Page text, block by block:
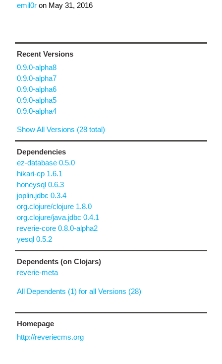
emil0r on May 31, 2016
Recent Versions
0.9.0-alpha8
0.9.0-alpha7
0.9.0-alpha6
0.9.0-alpha5
0.9.0-alpha4
Show All Versions (28 total)
Dependencies
ez-database 0.5.0
hikari-cp 1.6.1
honeysql 0.6.3
joplin.jdbc 0.3.4
org.clojure/clojure 1.8.0
org.clojure/java.jdbc 0.4.1
reverie-core 0.8.0-alpha2
yesql 0.5.2
Dependents (on Clojars)
reverie-meta
All Dependents (1) for all Versions (28)
Homepage
http://reveriecms.org